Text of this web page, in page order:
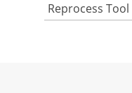
Reprocess Tool